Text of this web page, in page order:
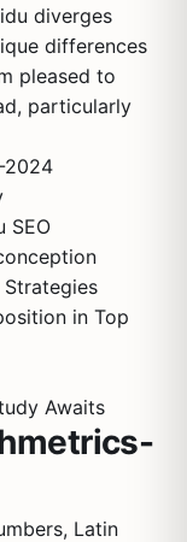
diverges
differences
pleased to
particularly
SEO
in Top
Awaits
Latin